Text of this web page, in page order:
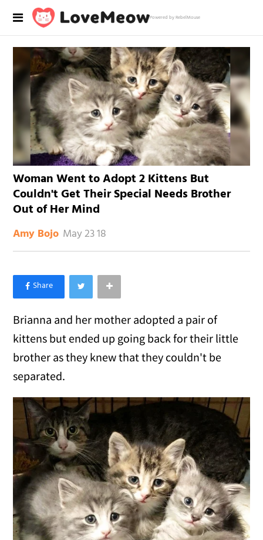
Powered by RebelMouse
Woman Went to Adopt 2 Kittens But
Couldn't Get Their Special Needs Brother
Out of Her Mind
Amy Bojo May 23 18
×
Like Love Meow on Facebook
Brianna and her mother adopted a pair of
kittens but ended up going back for their little
brother as they knew that they couldn't be
separated.